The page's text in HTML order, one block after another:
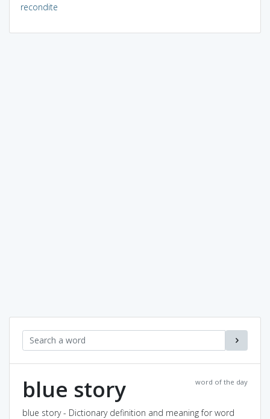
recondite
word of the day
blue story
blue story - Dictionary definition and meaning for word